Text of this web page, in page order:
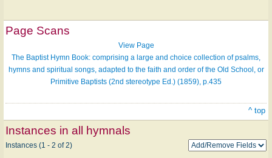
Page Scans
View Page
The Baptist Hymn Book: comprising a large and choice collection of psalms,
hymns and spiritual songs, adapted to the faith and order of the Old School, or
Primitive Baptists (2nd stereotype Ed.) (1859), p.435
^ top
Instances in all hymnals
Instances (1 - 2 of 2)